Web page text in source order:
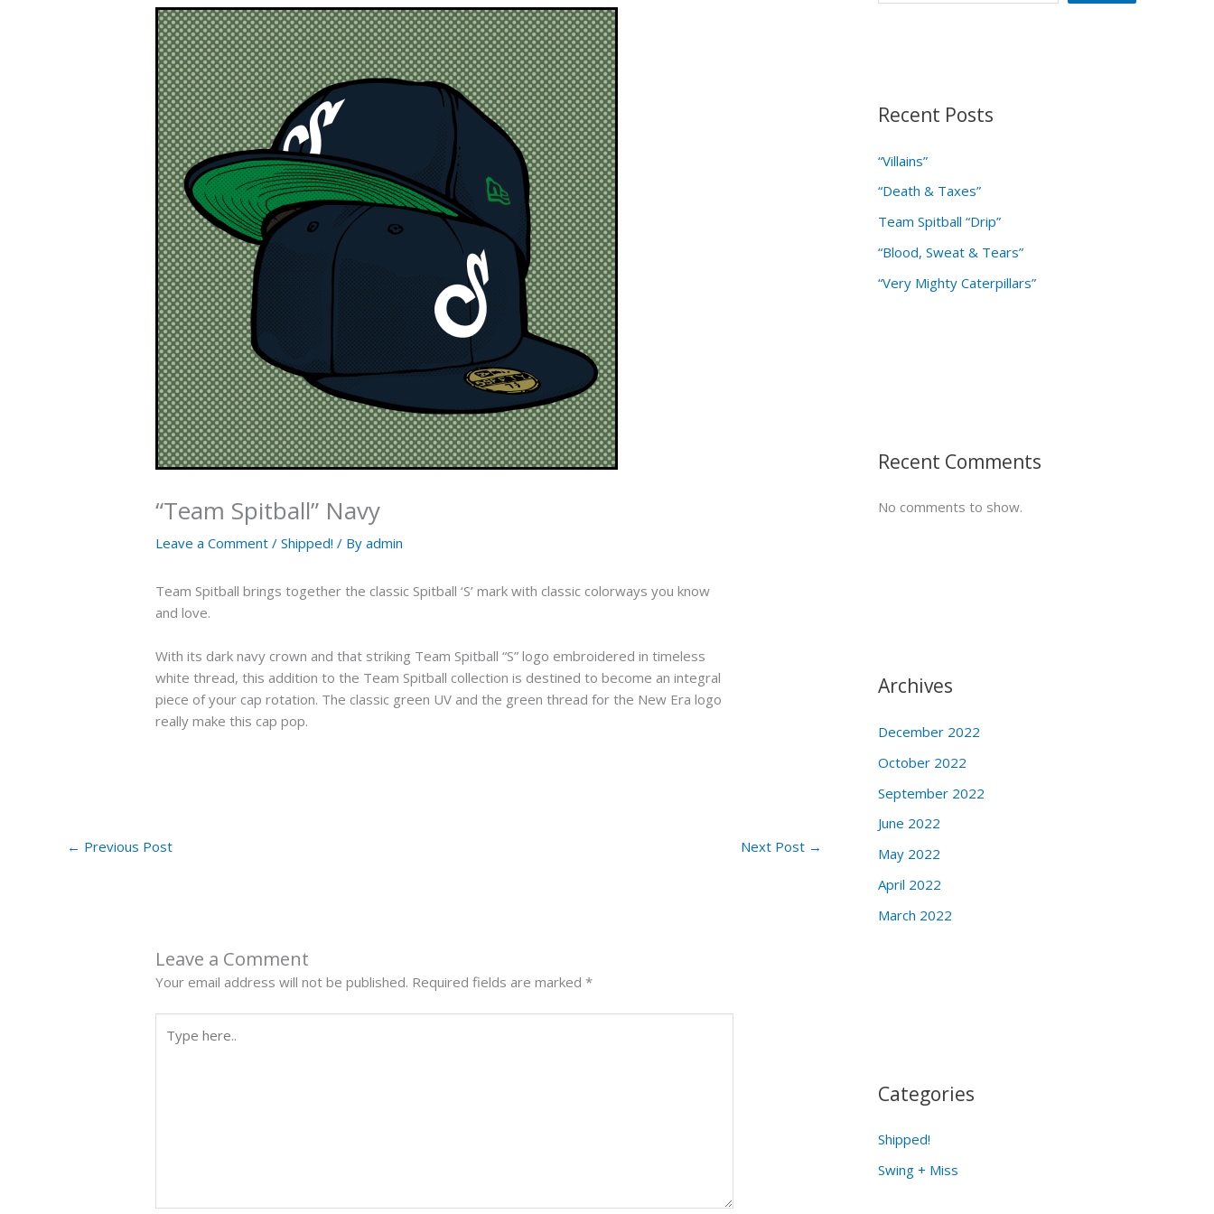
“Team Spitball” Navy
Leave a Comment /Shipped! / Byadmin
Team Spitball brings together the classic Spitball ‘S’ mark with classic colorways you know
and love.
With its dark navy crown and that striking Team Spitball “S” logo embroidered in timeless
white thread, this addition to the Team Spitball collection is destined to become an integral
piece of your cap rotation. The classic green UV and the green thread for the New Era logo
really make this cap pop.
← Previous Post Next Post →
Leave a Comment
Your email address will not be published. Required fields are marked*
here..
Recent Posts
“Villains”
“Death & Taxes”
Team Spitball “Drip”
“Blood, Sweat & Tears”
“Very Mighty Caterpillars”
Recent Comments
No comments to show.
Archives
December 2022
October 2022
September 2022
June 2022
May 2022
April 2022
March 2022
Categories
Shipped!
Swing + Miss